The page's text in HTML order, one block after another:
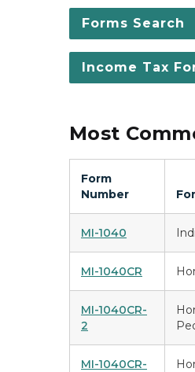
Forms Search
Income Tax
Most
Form
Number
MI-1040
MI-1040CR
MI-1040CR-
2
MI-1040CR-